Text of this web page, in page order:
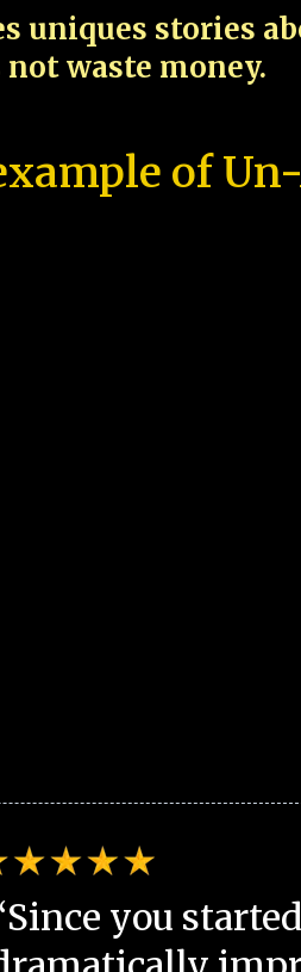
uniques stories
not waste money.
of
you